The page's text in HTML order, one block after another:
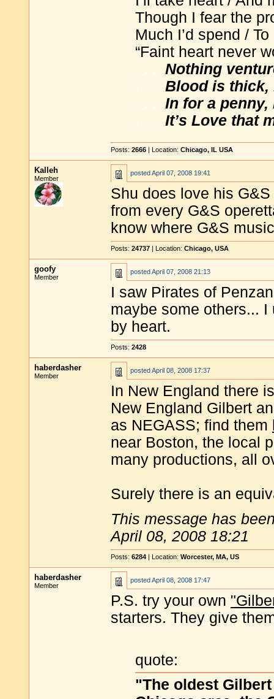
Though I fear the
Much I’d spend /
“Faint heart never
. . . .Nothing
. . . .Blood is thick,
. . . .In for a
. . . .It’s Love that
Posts: 2666 | Location: Chicago, IL USA
Kalleh
Member
postedApril 07, 2008 19:41
Shu does love his
from every G&S
know where G&S
Posts: 24737 | Location: Chicago, USA
goofy
Member
postedApril 07, 2008 21:13
I saw Pirates of
maybe some others...
by heart.
Posts: 2428
haberdasher
Member
postedApril 08, 2008 17:37
In New England there
New England Gilbert
as NEGASS; find them
near Boston, the local
many productions, all
Surely there is an
This message has
April 08, 2008 18:21
Posts: 6284 | Location: Worcester, MA, US
haberdasher
Member
postedApril 08, 2008 17:47
P.S. try your own
starters. They give
quote:
"The oldest